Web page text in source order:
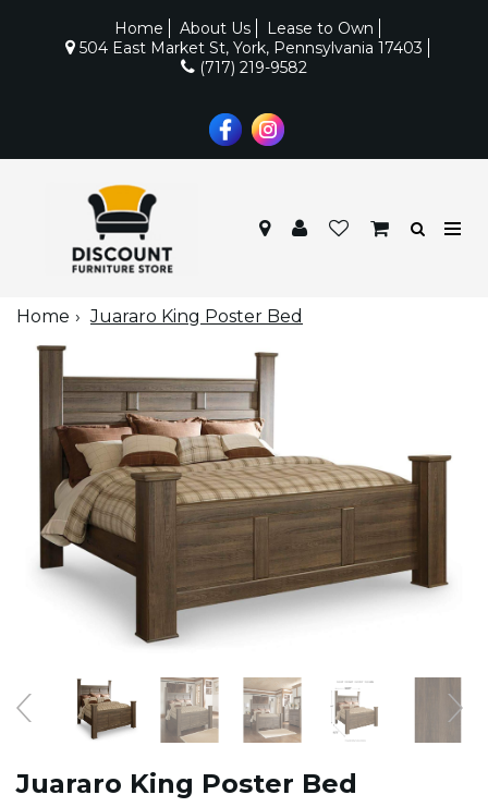
Home About Us
Lease to Own
504 East Market St, York, Pennsylvania 17403
(717) 219-9582
Home Juararo King Poster Bed
Juararo King Poster Bed